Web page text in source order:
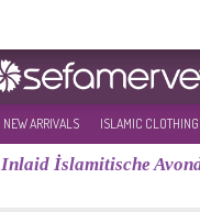
NEW ARRIVALS ISLAMIC CLOTHING
Inlaid İslamitische